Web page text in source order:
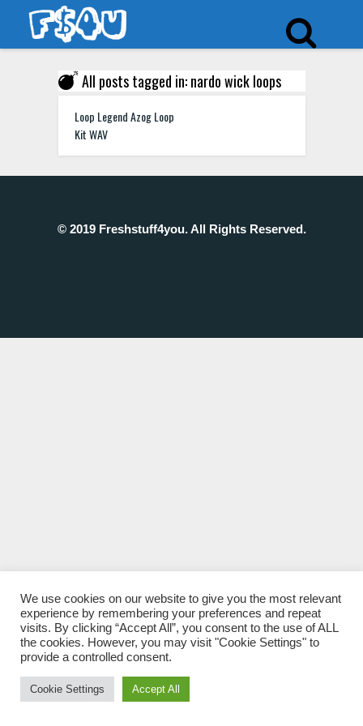
All posts tagged in: nardo wick loops
Loop Legend Azog Loop
Kit WAV
© 2019 Freshstuff4you. All Rights Reserved.
We use cookies on our website to give you the most relevant
experience by remembering your preferences and repeat
visits. By clicking “Accept All”, you consent to the use of ALL
the cookies. However, you may visit "Cookie Settings" to
provide a controlled consent.
Cookie Settings Accept All